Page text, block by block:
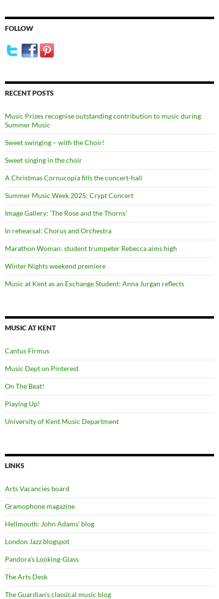
FOLLOW
RECENT POSTS
Music Prizes recognise outstanding contribution to music during
Summer Music
Sweet swinging – with the Choir!
Sweet singing in the choir
A Christmas Cornucopia fills the concert-hall
Summer Music Week 2025: Crypt Concert
Image Gallery: ‘The Rose and the Thorns’
In rehearsal: Chorus and Orchestra
Marathon Woman: student trumpeter Rebecca aims high
Winter Nights weekend premiere
Music at Kent as an Exchange Student: Anna Jurgan reflects
MUSIC AT KENT
Cantus Firmus
Music Dept on Pinterest
On The Beat!
Playing Up!
University of Kent Music Department
LINKS
Arts Vacancies board
Gramophone magazine
Hellmouth: John Adams' blog
London Jazz blogspot
Pandora's Looking-Glass
The Arts Desk
The Guardian's classical music blog